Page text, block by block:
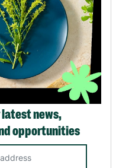
SALE
latest news,
opportunities